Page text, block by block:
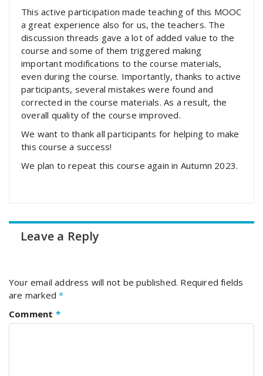
This active participation made teaching of this MOOC
a great experience also for us, the teachers. The
discussion threads gave a lot of added value to the
course and some of them triggered making
important modifications to the course materials,
even during the course. Importantly, thanks to active
participants, several mistakes were found and
corrected in the course materials. As a result, the
overall quality of the course improved.
We want to thank all participants for helping to make
this course a success!
We plan to repeat this course again in Autumn 2023.
Leave a Reply
Your email address will not be published. Required fields
are marked*
Comment *